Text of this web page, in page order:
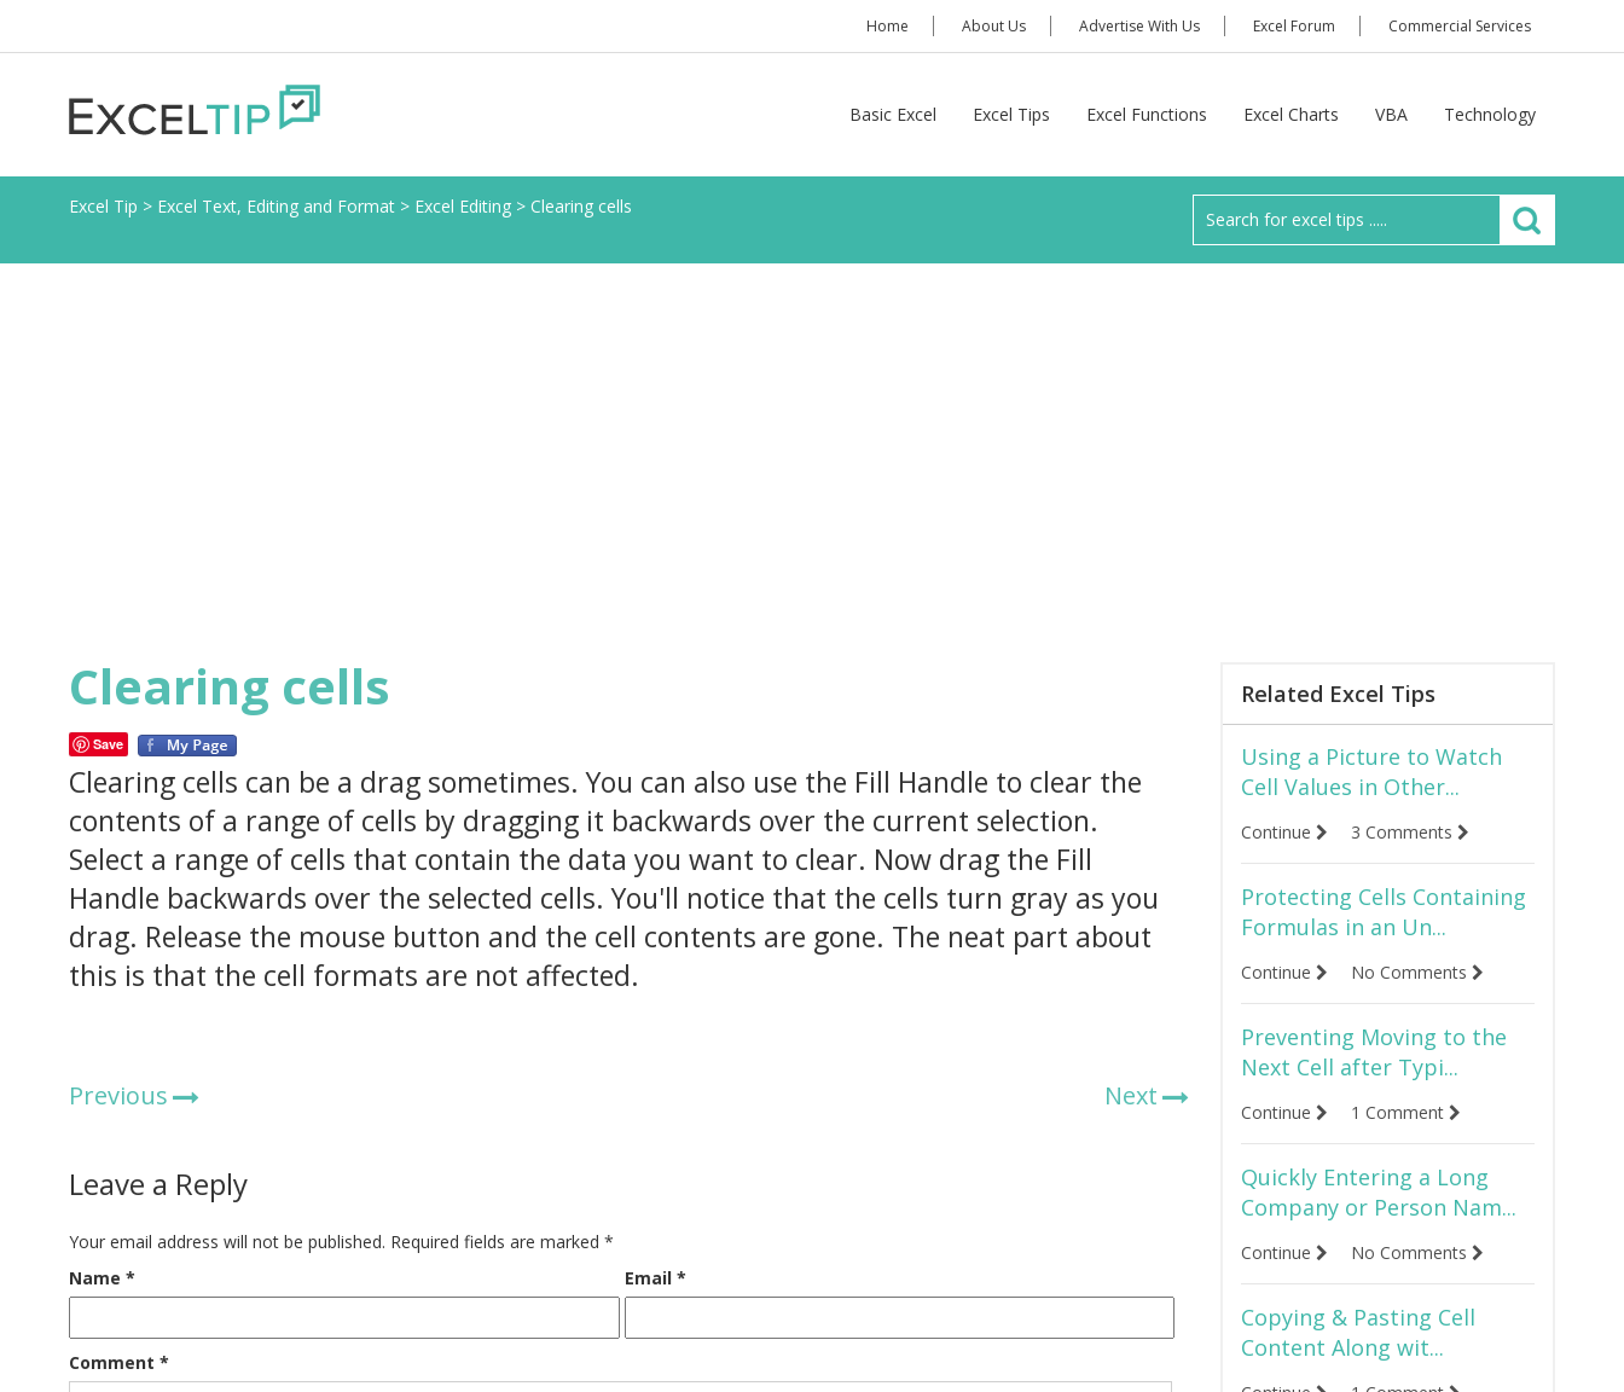
Home About Us Advertise With Us Excel Forum Commercial Services
Basic Excel Excel Tips Excel Functions Excel Charts VBA Technology
Excel Tip > Excel Text, Editing and Format > Excel Editing > Clearing cells
Clearing cells
Save
Clearing cells can be a drag sometimes. You can also use the Fill Handle to clear the
contents of a range of cells by dragging it backwards over the current selection.
Select a range of cells that contain the data you want to clear. Now drag the Fill
Handle backwards over the selected cells. You'll notice that the cells turn gray as you
drag. Release the mouse button and the cell contents are gone. The neat part about
this is that the cell formats are not affected.
Previous Next
Leave a Reply
Your email address will not be published. Required fields are marked *
Name * Email *
Comment *
Related Excel Tips
Using a Picture to Watch
Cell Values in Other...
Continue 3 Comments
Protecting Cells Containing
Formulas in an Un...
Continue No Comments
Preventing Moving to the
Next Cell after Typi...
Continue 1 Comment
Quickly Entering a Long
Company or Person Nam...
Continue No Comments
Copying & Pasting Cell
Content Along wit...